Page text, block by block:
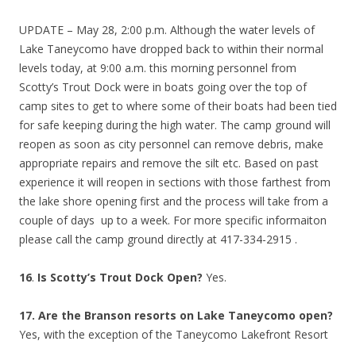
UPDATE – May 28, 2:00 p.m. Although the water levels of
Lake Taneycomo have dropped back to within their normal
levels today, at 9:00 a.m. this morning personnel from
Scotty’s Trout Dock were in boats going over the top of
camp sites to get to where some of their boats had been tied
for safe keeping during the high water. The camp ground will
reopen as soon as city personnel can remove debris, make
appropriate repairs and remove the silt etc. Based on past
experience it will reopen in sections with those farthest from
the lake shore opening first and the process will take from a
couple of days up to a week. For more specific informaiton
please call the camp ground directly at 417-334-2915 .
16. Is Scotty’s Trout Dock Open? Yes.
17. Are the Branson resorts on Lake Taneycomo open?
Yes, with the exception of the Taneycomo Lakefront Resort